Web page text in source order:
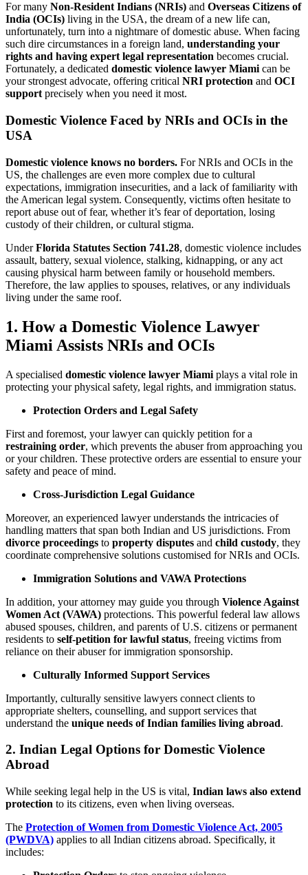
For many Non-Resident Indians (NRIs) and Overseas Citizens of
India (OCIs) living in the USA, the dream of a new life can,
unfortunately, turn into a nightmare of domestic abuse. When facing
such dire circumstances in a foreign land, understanding your
rights and having expert legal representation becomes crucial.
Fortunately, a dedicated domestic violence lawyer Miami can be
your strongest advocate, offering critical NRI protection and OCI
support precisely when you need it most.
Domestic Violence Faced by NRIs and OCIs in the
USA
Domestic violence knows no borders. For NRIs and OCIs in the
US, the challenges are even more complex due to cultural
expectations, immigration insecurities, and a lack of familiarity with
the American legal system. Consequently, victims often hesitate to
report abuse out of fear, whether it’s fear of deportation, losing
custody of their children, or cultural stigma.
UnderFlorida Statutes Section 741.28, domestic violence includes
assault, battery, sexual violence, stalking, kidnapping, or any act
causing physical harm between family or household members.
Therefore, the law applies to spouses, relatives, or any individuals
living under the same roof.
1. How a Domestic Violence Lawyer
Miami Assists NRIs and OCIs
A specialised domestic violence lawyer Miami plays a vital role in
protecting your physical safety, legal rights, and immigration status.
Protection Orders and Legal Safety
First and foremost, your lawyer can quickly petition for a
restraining order, which prevents the abuser from approaching you
or your children. These protective orders are essential to ensure your
safety and peace of mind.
Cross-Jurisdiction Legal Guidance
Moreover, an experienced lawyer understands the intricacies of
handling matters that span both Indian and US jurisdictions. From
divorce proceedings to property disputes and child custody, they
coordinate comprehensive solutions customised for NRIs and OCIs.
Immigration Solutions and VAWA Protections
In addition, your attorney may guide you through Violence Against
Women Act (VAWA) protections. This powerful federal law allows
abused spouses, children, and parents of U.S. citizens or permanent
residents to self-petition for lawful status, freeing victims from
reliance on their abuser for immigration sponsorship.
Culturally Informed Support Services
Importantly, culturally sensitive lawyers connect clients to
appropriate shelters, counselling, and support services that
understand the unique needs of Indian families living abroad.
2. Indian Legal Options for Domestic Violence
Abroad
While seeking legal help in the US is vital, Indian laws also extend
protection to its citizens, even when living overseas.
The Protection of Women from Domestic Violence Act, 2005
(PWDVA) applies to all Indian citizens abroad. Specifically, it
includes: